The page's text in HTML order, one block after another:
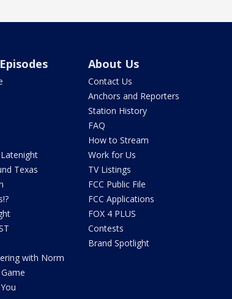
Texas
with Norm
About Us
Contact Us
Anchors and Reporters
Station History
FAQ
How to Stream
Work for Us
TV Listings
FCC Public File
FCC Applications
FOX 4 PLUS
Contests
Brand Spotlight